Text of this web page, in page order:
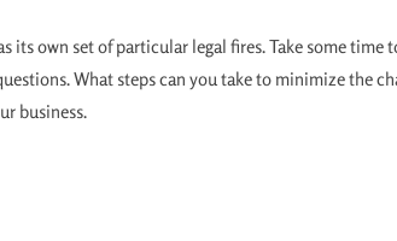
its own set of particular legal fires. Take some
What steps can you take to minimize the
business.